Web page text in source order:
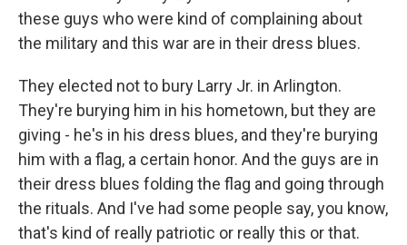
these guys who were kind of complaining about
the military and this war are in their dress blues.
They elected not to bury Larry Jr. in Arlington.
They're burying him in his hometown, but they are
giving - he's in his dress blues, and they're burying
him with a flag, a certain honor. And the guys are in
their dress blues folding the flag and going through
the rituals. And I've had some people say, you know,
that's kind of really patriotic or really this or that.